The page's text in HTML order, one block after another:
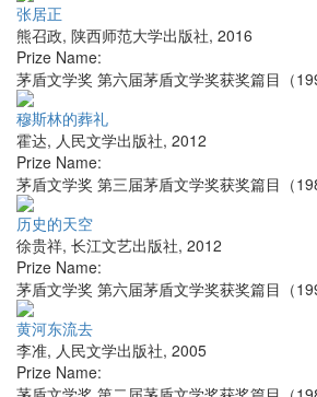
张居正
熊召政, 陕西师范大学出版社, 2016
Prize Name:
茅盾文学奖 第六届茅盾文学奖获奖篇目（
穆斯林的葬礼
霍达, 人民文学出版社, 2012
Prize Name:
茅盾文学奖 第三届茅盾文学奖获奖篇目（
历史的天空
徐贵祥, 长江文艺出版社, 2012
Prize Name:
茅盾文学奖 第六届茅盾文学奖获奖篇目（
黄河东流去
李准, 人民文学出版社, 2005
Prize Name: